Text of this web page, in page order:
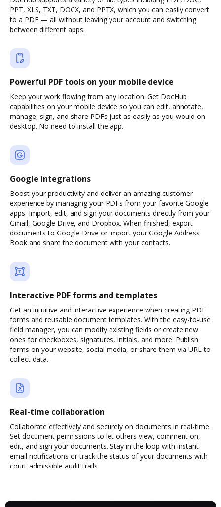
PPT, XLS, TXT, DOCX, and PPTX, which you can easily convert
to a PDF — all without leaving your account and switching
between different apps.
Powerful PDF tools on your mobile device
Keep your work flowing from any location. Get DocHub
capabilities on your mobile device so you can edit, annotate,
manage, sign, and share PDFs just as easily as you would on
desktop. No need to install the app.
Google integrations
Boost your productivity and deliver an amazing customer
experience by managing your PDFs from your favorite Google
apps. Import, edit, and sign your documents directly from your
Gmail, Google Drive, and Dropbox. When finished, export
documents to Google Drive or import your Google Address
Book and share the document with your contacts.
Interactive PDF forms and templates
Get an intuitive and interactive experience when creating PDF
forms and reusable document templates. With the easy-to-use
field manager, you can modify existing fields or create new
ones for checkboxes, signatures, initials, and more. Publish
forms on your website, social media, or share them via URL to
collect data.
Real-time collaboration
Collaborate effectively and securely on documents in real-time.
Set document permissions to let others view, comment on,
edit, and sign your documents. Stay in the loop with instant
email notifications or track the status of your documents with
court-admissible audit trails.